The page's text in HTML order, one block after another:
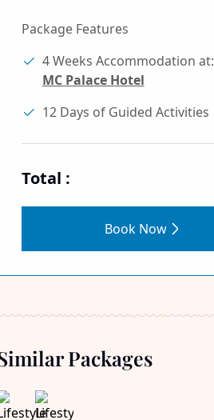
Package Features
4 Weeks Accommodation at:
MC Palace Hotel
12 Days of Guided Activities
Total :
Book Now
Packages